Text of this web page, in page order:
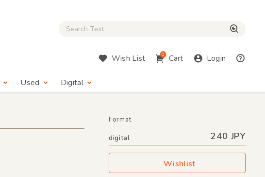
Close Search box
Wish List 0 Cart Login
Used Digital
Format
digital 240 JPY
Wishlist